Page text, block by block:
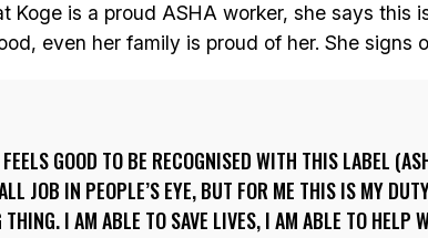
Koge is a proud ASHA worker, she says this
even her family is proud of her. She signs
GOOD TO BE RECOGNISED WITH THIS LABEL
JOB IN PEOPLE’S EYE, BUT FOR ME THIS IS MY
THING. I AM ABLE TO SAVE LIVES, I AM ABLE TO HELP